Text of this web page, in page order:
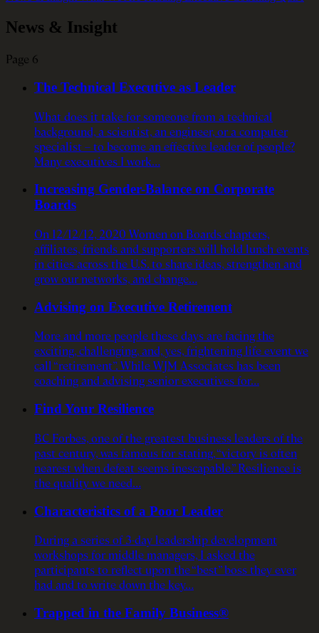
News & Insight
Page 6
The Technical Executive as Leader
What does it take for someone from a technical
background, a scientist, an engineer, or a computer
specialist – to become an effective leader of people?
Many executives I work…
Increasing Gender-Balance on Corporate
Boards
On 12/12/12, 2020 Women on Boards chapters,
affiliates, friends and supporters will hold lunch events
in cities across the U.S. to share ideas, strengthen and
grow our networks, and change…
Advising on Executive Retirement
More and more people these days are facing the
exciting, challenging, and, yes, frightening life event we
call “retirement”. While WJM Associates has been
coaching and advising senior executives for…
Find Your Resilience
BC Forbes, one of the greatest business leaders of the
past century, was famous for stating, “victory is often
nearest when defeat seems inescapable.” Resilience is
the quality we need…
Characteristics of a Poor Leader
During a series of 3-day leadership development
workshops for middle managers, I asked the
participants to reflect upon the “best” boss they ever
had and to write down the key…
Trapped in the Family Business®